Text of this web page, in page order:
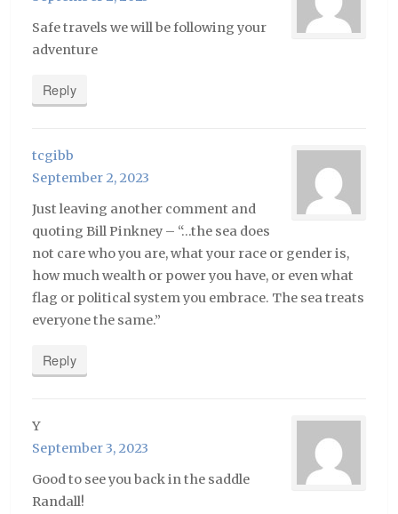
Safe travels we will be following your
adventure
Reply
tcgibb
September 2, 2023
Just leaving another comment and
quoting Bill Pinkney – “…the sea does
not care who you are, what your race or gender is,
how much wealth or power you have, or even what
flag or political system you embrace. The sea treats
everyone the same.”
Reply
Y
September 3, 2023
Good to see you back in the saddle
Randall!